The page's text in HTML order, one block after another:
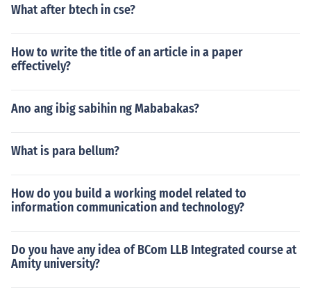
What after btech in cse?
How to write the title of an article in a paper
effectively?
Ano ang ibig sabihin ng Mababakas?
What is para bellum?
How do you build a working model related to
information communication and technology?
Do you have any idea of BCom LLB Integrated course at
Amity university?